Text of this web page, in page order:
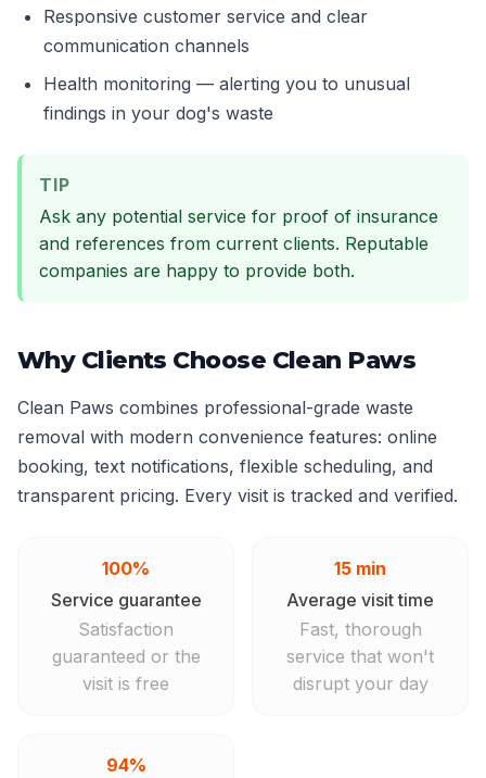
Responsive customer service and clear
communication channels
Health monitoring — alerting you to unusual
findings in your dog's waste
TIP
Ask any potential service for proof of insurance
and references from current clients. Reputable
companies are happy to provide both.
Why Clients Choose Clean Paws
Clean Paws combines professional-grade waste
removal with modern convenience features: online
booking, text notifications, flexible scheduling, and
transparent pricing. Every visit is tracked and verified.
100%
Service guarantee
Satisfaction
guaranteed or the
visit is free
15 min
Average visit time
Fast, thorough
service that won't
disrupt your day
94%